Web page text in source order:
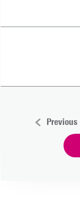
Previous